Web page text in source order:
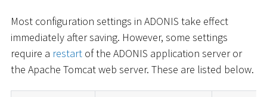
Most configuration settings in ADONIS take effect
immediately after saving. However, some settings
require a restart of the ADONIS application server or
the Apache Tomcat web server. These are listed below.